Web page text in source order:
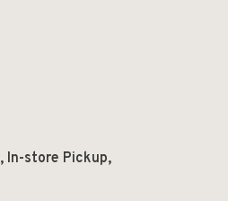
In-store Pickup,